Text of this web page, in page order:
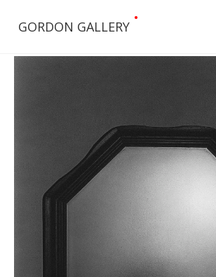
GORDON GALLERY
•